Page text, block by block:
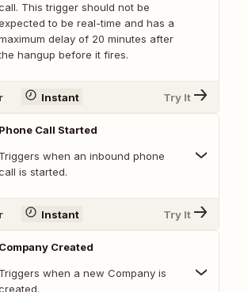
This trigger should not be
to be real-time and has a
delay of 20 minutes after
hangup before it fires.
Instant Try It
Phone Call Started
Triggers when an inbound phone
is started.
Instant Try It
Company Created
Triggers when a new Company is